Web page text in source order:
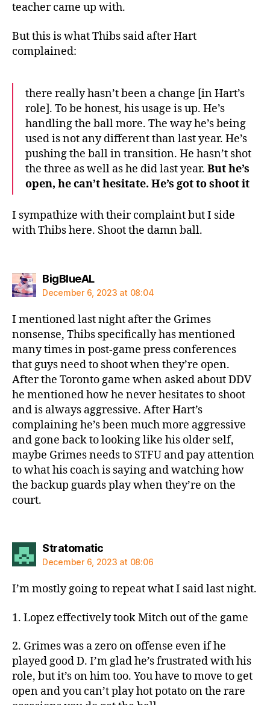
teacher came up with.
But this is what Thibs said after Hart
complained:
there really hasn’t been a change [in Hart’s
role]. To be honest, his usage is up. He’s
handling the ball more. The way he’s being
used is not any different than last year. He’s
pushing the ball in transition. He hasn’t shot
the three as well as he did last year. But he’s
open, he can’t hesitate. He’s got to shoot it
I sympathize with their complaint but I side
with Thibs here. Shoot the damn ball.
BigBlueALsays:
December 6, 2023 at 08:04
I mentioned last night after the Grimes
nonsense, Thibs specifically has mentioned
many times in post-game press conferences
that guys need to shoot when they’re open.
After the Toronto game when asked about DDV
he mentioned how he never hesitates to shoot
and is always aggressive. After Hart’s
complaining he’s been much more aggressive
and gone back to looking like his older self,
maybe Grimes needs to STFU and pay attention
to what his coach is saying and watching how
the backup guards play when they’re on the
court.
Stratomaticsays:
December 6, 2023 at 08:06
I’m mostly going to repeat what I said last night.
1. Lopez effectively took Mitch out of the game
2. Grimes was a zero on offense even if he
played good D. I’m glad he’s frustrated with his
role, but it’s on him too. You have to move to get
open and you can’t play hot potato on the rare